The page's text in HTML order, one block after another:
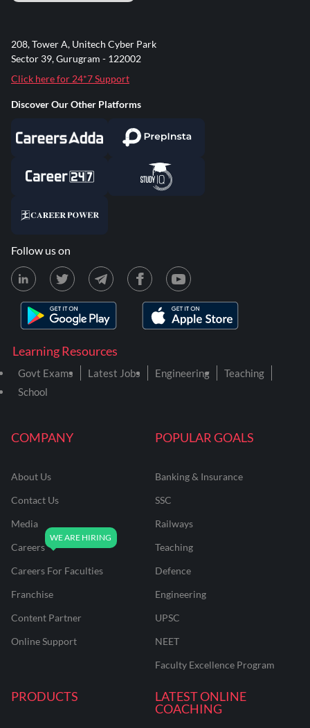
COMPANY
About Us
Contact Us
Media
Careers
Careers For Faculties
Franchise
Content Partner
Online Support
POPULAR GOALS
Banking & Insurance
SSC
Railways
Teaching
Defence
Engineering
UPSC
NEET
Faculty Excellence Program
PRODUCTS
LATEST ONLINE
COACHING
Learning Resources
Govt Exams Latest Jobs Engineering
Teaching
School
208, Tower A, Unitech Cyber Park
Sector 39, Gurugram - 122002
Click here for 24*7 Support
Discover Our Other Platforms
Follow us on